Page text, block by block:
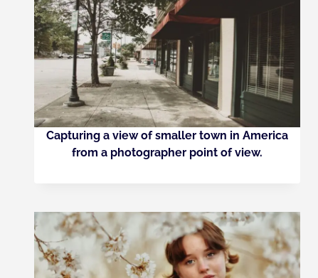
Capturing a view of smaller town in America
from a photographer point of view.